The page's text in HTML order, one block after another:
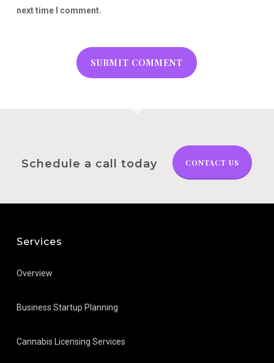
next time I comment.
Schedule a call today CONTACT US
Services
Overview
Business Startup Planning
Cannabis Licensing Services